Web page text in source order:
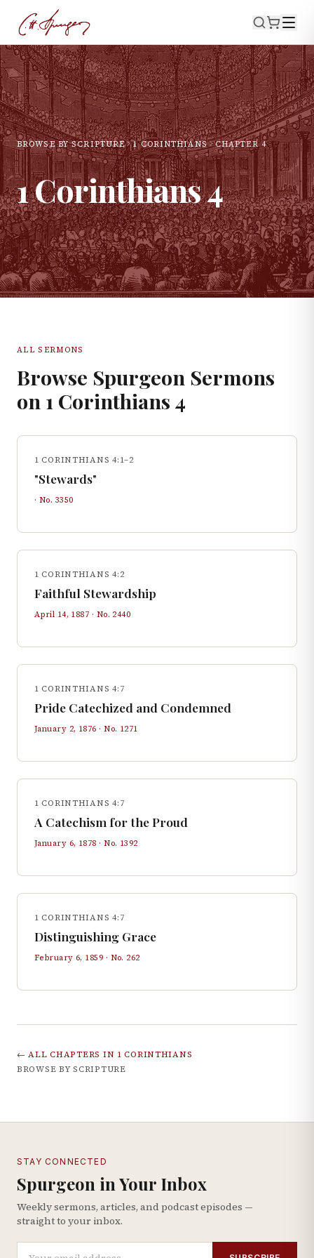
BROWSE BY SCRIPTURE 1 CORINTHIANS CHAPTER4
1 Corinthians4
ALL SERMONS
Browse Spurgeon Sermons
on 1 Corinthians 4
1 CORINTHIANS 4:1–2
"Stewards"
· No. 3350
1 CORINTHIANS 4:2
Faithful Stewardship
April 14, 1887 · No. 2440
1 CORINTHIANS 4:7
Pride Catechized and Condemned
January 2, 1876 · No. 1271
1 CORINTHIANS 4:7
A Catechism for the Proud
January 6, 1878 · No. 1392
1 CORINTHIANS 4:7
Distinguishing Grace
February 6, 1859 · No. 262
← ALL CHAPTERS IN 1 CORINTHIANS
BROWSE BY SCRIPTURE
STAY CONNECTED
Spurgeon in Your Inbox
Weekly sermons, articles, and podcast episodes —
straight to your inbox.